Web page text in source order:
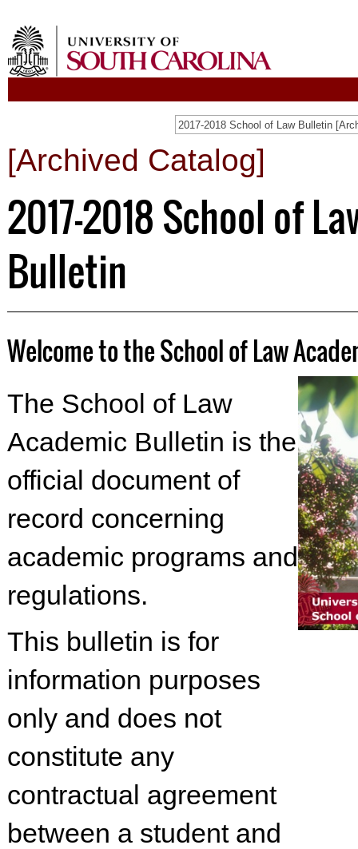
2017-2018 School of Law Bulletin
[Archived Catalog]
2017-2018 School of
Bulletin
Welcome to the School of Law
The School of Law
Academic Bulletin is the
official document of
record concerning
academic programs and
regulations.
This bulletin is for
information purposes
only and does not
constitute any
contractual agreement
between a student and